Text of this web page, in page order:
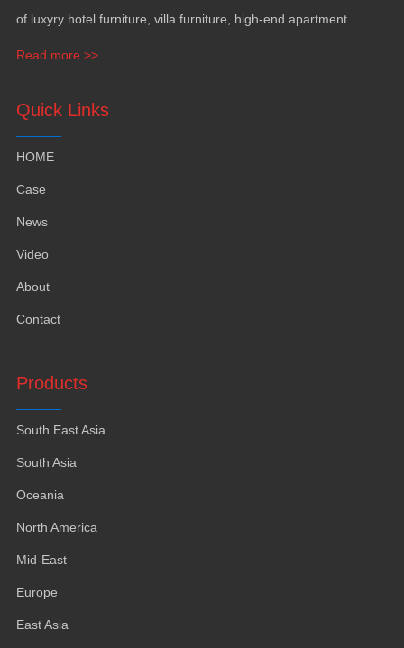
of luxyry hotel furniture villa furniture
high-end apartment
Read more >>
Quick Links
HOME
Case
News
Video
About
Contact
Products
South East Asia
South Asia
Oceania
North America
Mid-East
Europe
East Asia